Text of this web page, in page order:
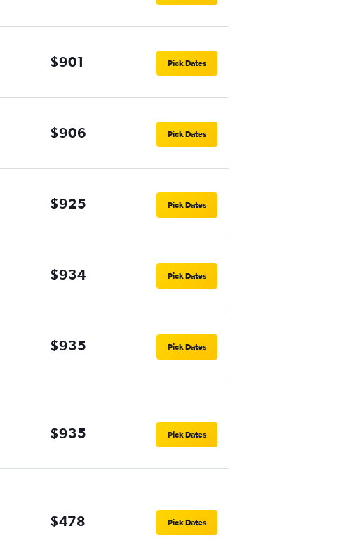
$901 Pick Dates
$906 Pick Dates
$925 Pick Dates
$934 Pick Dates
$935 Pick Dates
$935 Pick Dates
$478 Pick Dates